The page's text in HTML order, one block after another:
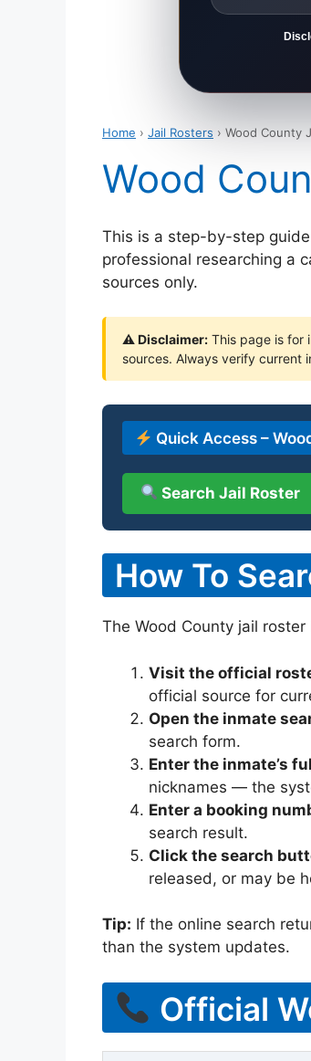
Home › Jail Rosters › Wood County
Wood
This is a step-by-step
professional researching a
sources only.
⚠ Disclaimer: This page is for
sources. Always verify current
Quick Access –
Search Jail Roster
How To
The Wood County jail
Visit the official
official source for
Open the inmate
search form.
Enter the inmate’s
nicknames — the
Enter a booking
search result.
Click the search
released, or may be
Tip: If the online search
than the system updates.
Official